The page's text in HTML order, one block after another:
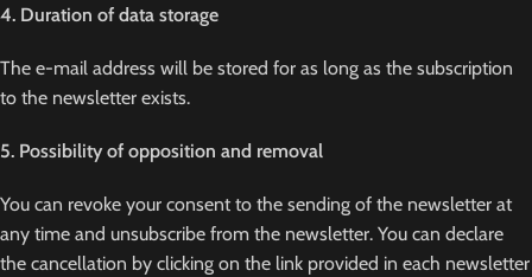
4. Duration of data storage
The e-mail address will be stored for as long as the subscription
to the newsletter exists.
5. Possibility of opposition and removal
You can revoke your consent to the sending of the newsletter at
any time and unsubscribe from the newsletter. You can declare
the cancellation by clicking on the link provided in each newsletter